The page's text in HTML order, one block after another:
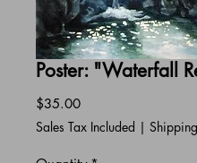
Poster: "Waterfall
$35.00Price
Sales Tax Included |